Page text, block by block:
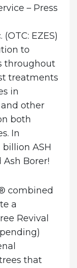
– Press
EZES)
to
throughout
treatments
in
other
both
In
ASH
Borer!
combined
a
Revival
that